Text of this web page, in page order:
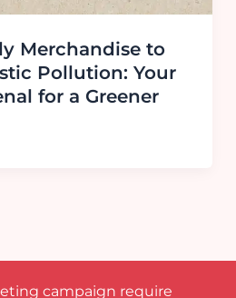
Merchandise to
Pollution: Your
for a Greener
campaign require